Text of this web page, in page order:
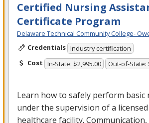
Certified Nursing
Certificate Program
Delaware Technical Community College-
Credentials Industry certification
Cost In-State: $2,995.00 Out-of-State:
Learn how to safely perform basic
under the supervision of a
healthcare facility.